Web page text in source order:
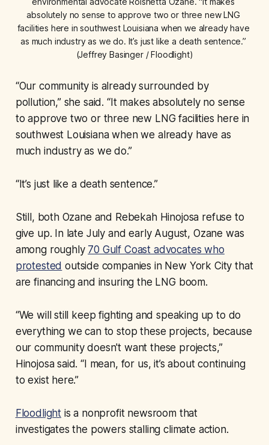
absolutely no sense to approve two or three new LNG
facilities here in southwest Louisiana when we already have
as much industry as we do. It’s just like a death sentence.”
(Jeffrey Basinger / Floodlight)
“Our community is already surrounded by
pollution,” she said. “It makes absolutely no sense
to approve two or three new LNG facilities here in
southwest Louisiana when we already have as
much industry as we do.”
“It’s just like a death sentence.”
Still, both Ozane and Rebekah Hinojosa refuse to
give up. In late July and early August, Ozane was
among roughly 70 Gulf Coast advocates who
protested outside companies in New York City that
are financing and insuring the LNG boom.
“We will still keep fighting and speaking up to do
everything we can to stop these projects, because
our community doesn't want these projects,”
Hinojosa said. “I mean, for us, it’s about continuing
to exist here.”
Floodlight is a nonprofit newsroom that
investigates the powers stalling climate action.